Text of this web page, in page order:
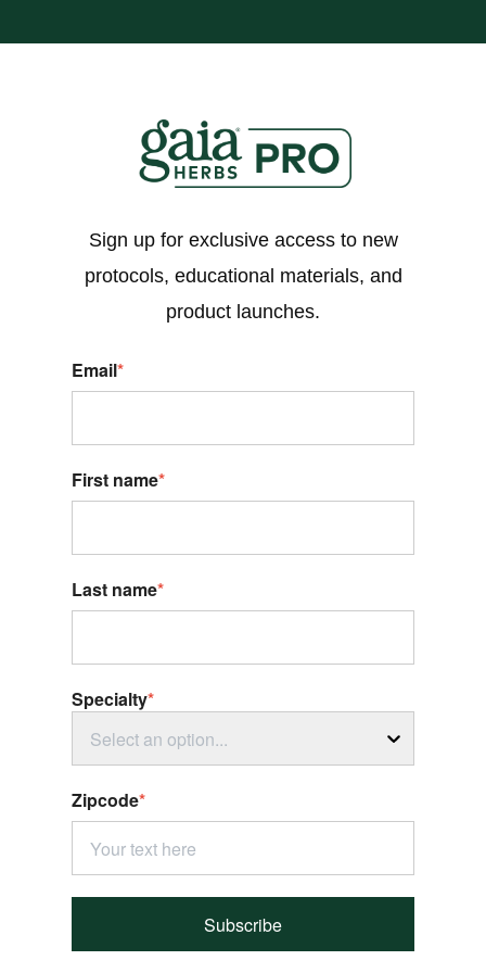
Sign up for exclusive access to new
protocols, educational materials, and
product launches.
Email*
First name*
Last name*
Specialty*
Select an option...
Zipcode*
Subscribe